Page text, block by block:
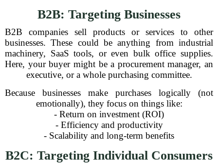
B2B: Targeting Businesses
B2B companies sell products or services to other
businesses. These could be anything from industrial
machinery, SaaS tools, or even bulk office supplies.
Here, your buyer might be a procurement manager, an
executive, or a whole purchasing committee.
Because businesses make purchases logically (not
emotionally), they focus on things like:
- Return on investment (ROI)
- Efficiency and productivity
- Scalability and long-term benefits
B2C: Targeting Individual Consumers